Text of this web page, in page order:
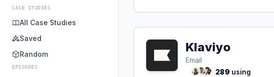
CASE STUDIES
All Case Studies
Saved
Random
EPISODES
Klaviyo
Email
289 using